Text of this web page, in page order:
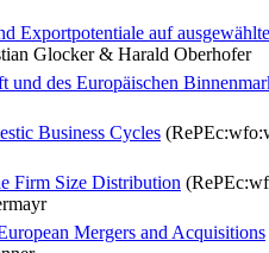
Exportpotentiale auf
Glocker & Harald Oberhofer
des Europäischen
Business Cycles
Firm Size Distribution
Mergers and Acquisitions